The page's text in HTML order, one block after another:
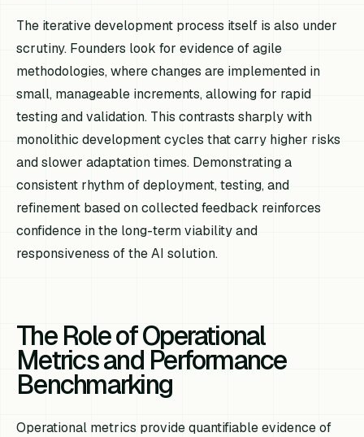
The iterative development process itself is also under
scrutiny. Founders look for evidence of agile
methodologies, where changes are implemented in
small, manageable increments, allowing for rapid
testing and validation. This contrasts sharply with
monolithic development cycles that carry higher risks
and slower adaptation times. Demonstrating a
consistent rhythm of deployment, testing, and
refinement based on collected feedback reinforces
confidence in the long-term viability and
responsiveness of the AI solution.
The Role of Operational
Metrics and Performance
Benchmarking
Operational metrics provide quantifiable evidence of